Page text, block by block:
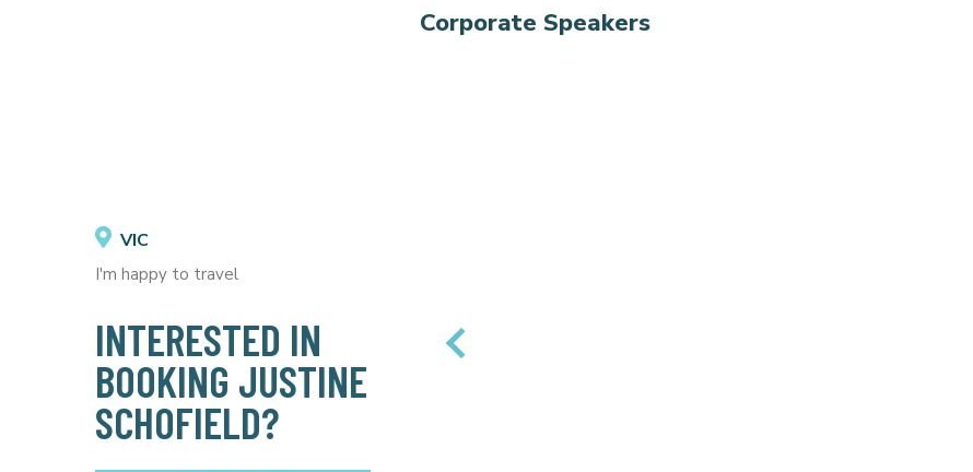
VIC
I'm happy to travel
INTERESTED IN
BOOKING JUSTINE
SCHOFIELD?
Corporate Speakers